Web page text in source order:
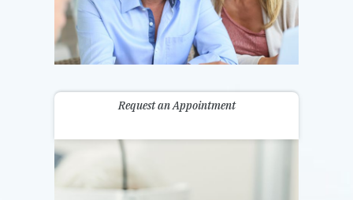
Request an Appointment